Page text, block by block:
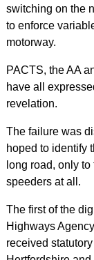
switching on the
to enforce
motorway.
PACTS, the AA
have all
revelation.
The failure was
hoped to identify
long road, only
speeders at all.
The first of the
Highways
received